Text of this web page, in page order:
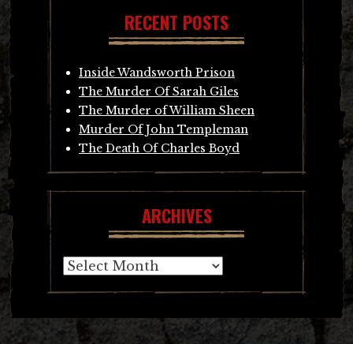
RECENT POSTS
Inside Wandsworth Prison
The Murder Of Sarah Giles
The Murder of William Sheen
Murder Of John Templeman
The Death Of Charles Boyd
ARCHIVES
Archives